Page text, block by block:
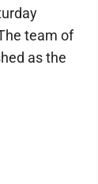
team of
as the